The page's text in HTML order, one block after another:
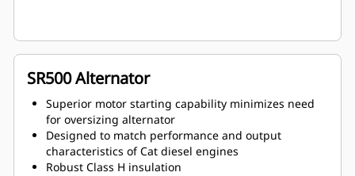
SR500 Alternator
Superior motor starting capability minimizes need
for oversizing alternator
Designed to match performance and output
characteristics of Cat diesel engines
Robust Class H insulation